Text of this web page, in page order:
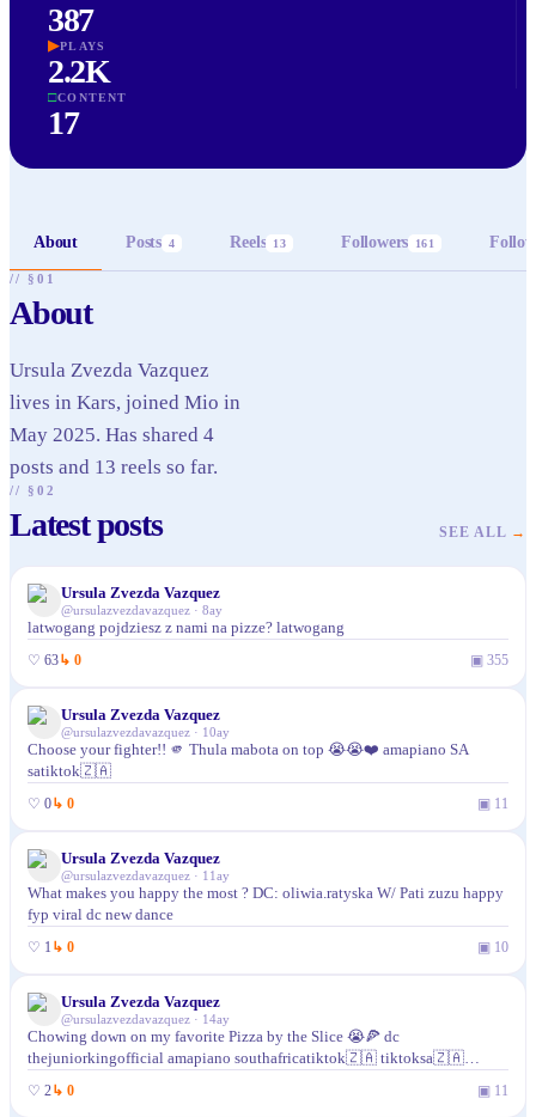
387
▶PLAYS
2.2K
□CONTENT
17
About Posts 4 Reels 13 Followers 161
// §01
About
Ursula Zvezda Vazquez
lives in Kars, joined Mio in
May 2025. Has shared 4
posts and 13 reels so far.
// §02
Latest posts SEE ALL →
Ursula Zvezda Vazquez
@ursulazvezdavazquez · 8ay
latwogang pojdziesz z nami na pizze? latwogang
♡ 63↳ 0 ▣ 355
Ursula Zvezda Vazquez
@ursulazvezdavazquez · 10ay
Choose your fighter!! 🫵 Thula mabota on top 😭😭❤️ amapiano SA
satiktok🇿🇦
♡ 0↳ 0 ▣ 11
Ursula Zvezda Vazquez
@ursulazvezdavazquez · 11ay
What makes you happy the most ? DC: oliwia.ratyska W/ Pati zuzu happy
fyp viral dc new dance
♡ 1 ↳ 0 ▣ 10
Ursula Zvezda Vazquez
@ursulazvezdavazquez · 14ay
Chowing down on my favorite Pizza by the Slice 😭🍕 dc
thejuniorkingofficial amapiano southafricatiktok🇿🇦 tiktoksa🇿🇦
tiktoksouthafrica pikkewynechallenge pikkewyne
♡ 2↳ 0 ▣ 11